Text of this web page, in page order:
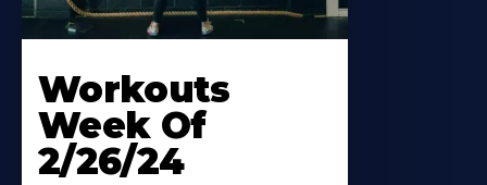
Workouts
Week Of
2/26/24